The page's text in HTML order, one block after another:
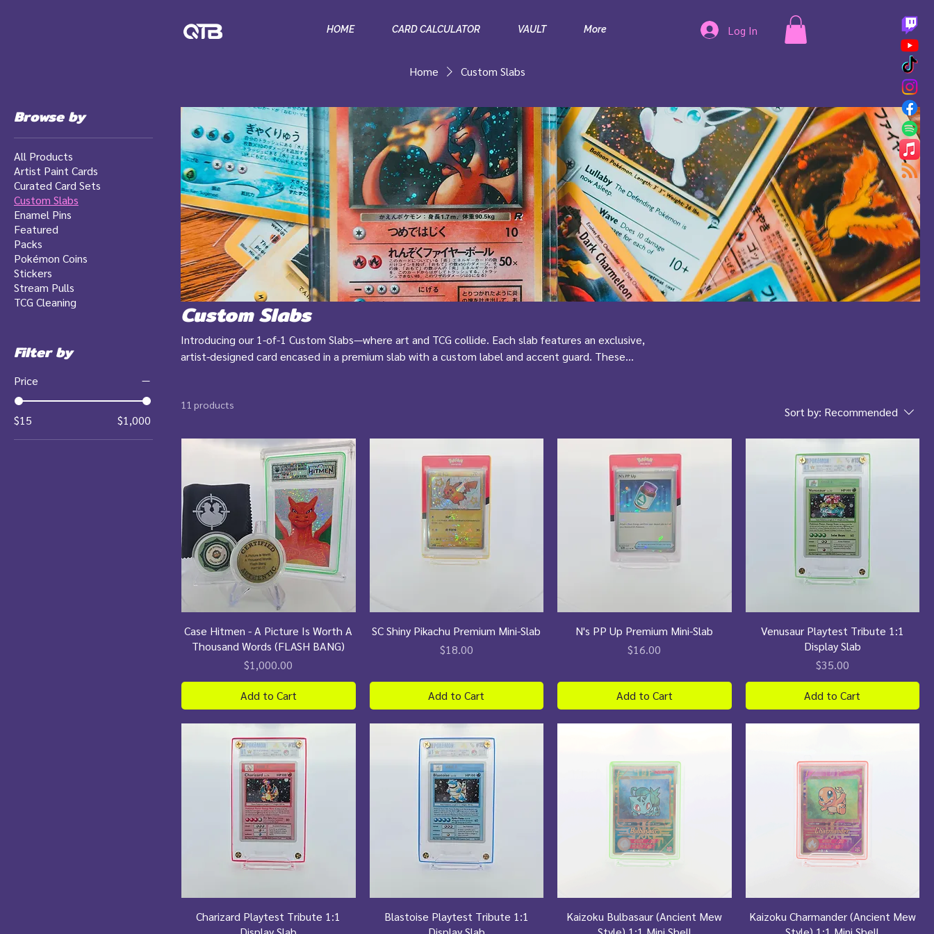
HOME CARD CALCULATOR VAULT More Log In
Home Custom Slabs
Browse by
All Products
Artist Paint Cards
Curated Card Sets
Custom Slabs
Enamel Pins
Featured
Packs
Pokémon Coins
Stickers
Stream Pulls
TCG Cleaning
Filter by
Price
$15 $1,000
Custom Slabs
Introducing our 1-of-1 Custom Slabs—where art and TCG collide. Each slab features an exclusive,
artist-designed card encased in a premium slab with a custom label and accent guard. These
11 products Sort by: Recommended
Case Hitmen - A Picture Is Worth A
Thousand Words (FLASH BANG)
Price
$1,000.00
Add to Cart
SC Shiny Pikachu Premium Mini-Slab
Price
$18.00
Add to Cart
N's PP Up Premium Mini-Slab
Price
$16.00
Add to Cart
Venusaur Playtest Tribute 1:1
Display Slab
Price
$35.00
Add to Cart
Charizard Playtest Tribute 1:1
Blastoise Playtest Tribute 1:1
Kaizoku Bulbasaur (Ancient Mew
Kaizoku Charmander (Ancient Mew